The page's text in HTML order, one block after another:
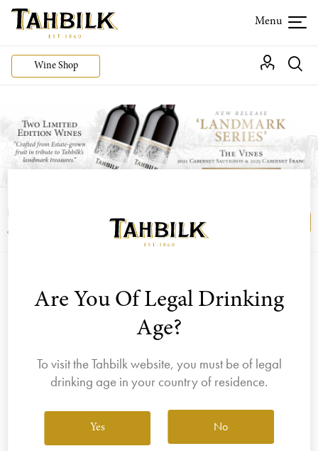
Wine Shop
Login or join the Wine Club free to access our
exclusive Wine Club offers
Sort by
View All Wines
Are You Of Legal Drinking
Age?
To visit the Tahbilk website, you must be of legal
drinking age in your country of residence.
Yes No